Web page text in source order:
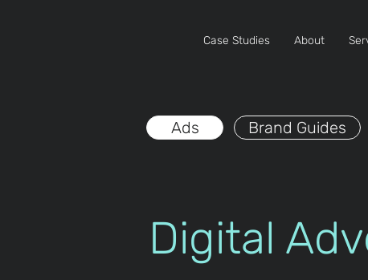
Case Studies About
Ads Brand Guides
Digital